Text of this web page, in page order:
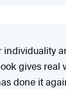
gives
done it